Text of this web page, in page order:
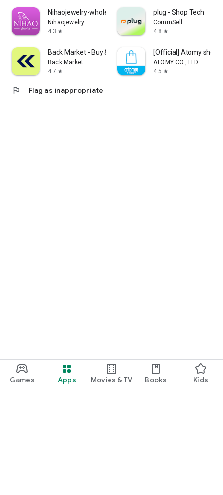
Games Apps Movies & TV Books Kids
Nihaojewelry-wholesale online
Nihaojewelry
4.3 star
plug - Shop Tech
CommSell
4.8 star
Back Market - Buy & Sell tech
Back Market
4.7 star
[Official] Atomy shop
ATOMY CO., LTD
4.5 star
flag Flag as inappropriate